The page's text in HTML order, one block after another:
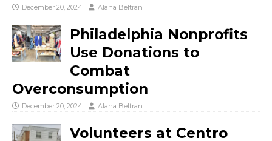
December 20, 2024 Alana Beltran
Philadelphia Nonprofits
Use Donations to
Combat
Overconsumption
December 20, 2024 Alana Beltran
Volunteers at Centro